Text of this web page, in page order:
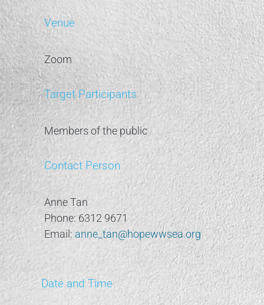
Venue
Zoom
Target Participants
Members of the public
Contact Person
Anne Tan
Phone: 6312 9671
Email: anne_tan@hopewwsea.org
Date and Time